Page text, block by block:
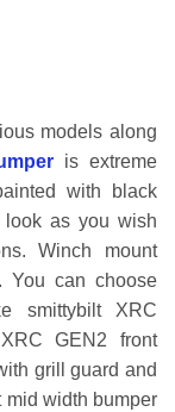
models along
is extreme
with black
look as you wish
Winch mount
You can choose
smittybilt XRC
GEN2 front
grill guard and
mid width bumper